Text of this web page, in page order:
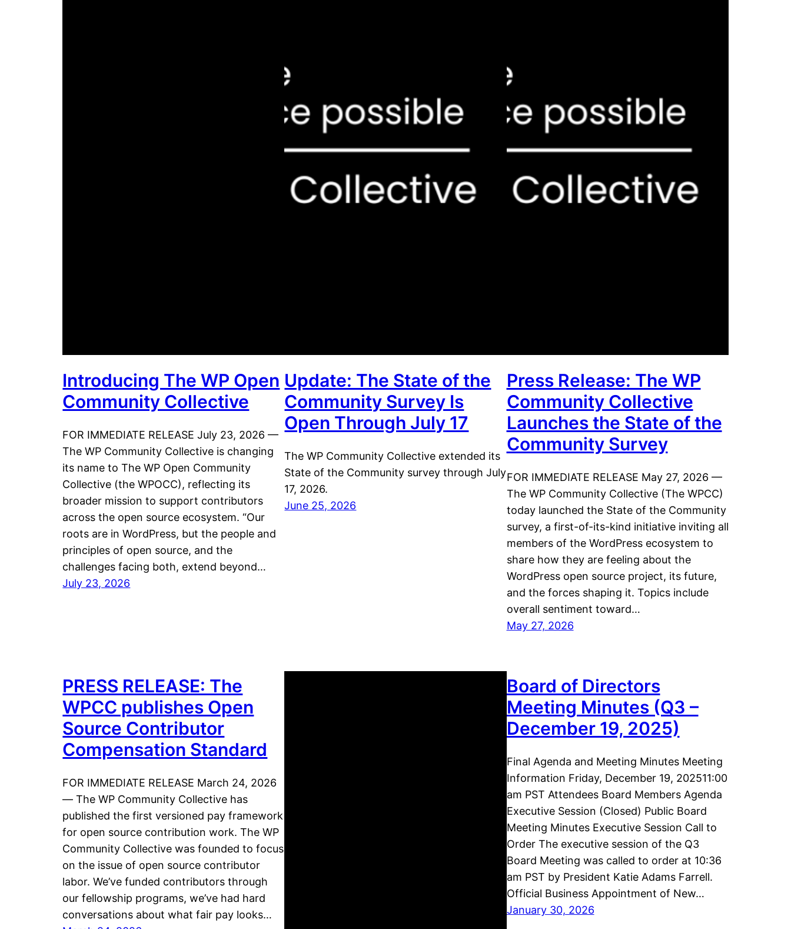
Introducing The WP Open
Community Collective
FOR IMMEDIATE RELEASE July 23, 2026 —
The WP Community Collective is changing
its name to The WP Open Community
Collective (the WPOCC), reflecting its
broader mission to support contributors
across the open source ecosystem. “Our
roots are in WordPress, but the people and
principles of open source, and the
challenges facing both, extend beyond…
July 23, 2026
Update: The State of the
Community Survey Is
Open Through July 17
The WP Community Collective extended its
State of the Community survey through July
17, 2026.
June 25, 2026
Press Release: The WP
Community Collective
Launches the State of the
Community Survey
FOR IMMEDIATE RELEASE May 27, 2026 —
The WP Community Collective (The WPCC)
today launched the State of the Community
survey, a first-of-its-kind initiative inviting all
members of the WordPress ecosystem to
share how they are feeling about the
WordPress open source project, its future,
and the forces shaping it. Topics include
overall sentiment toward…
May 27, 2026
PRESS RELEASE: The
WPCC publishes Open
Source Contributor
Compensation Standard
FOR IMMEDIATE RELEASE March 24, 2026
— The WP Community Collective has
published the first versioned pay framework
for open source contribution work. The WP
Community Collective was founded to focus
on the issue of open source contributor
labor. We’ve funded contributors through
our fellowship programs, we’ve had hard
conversations about what fair pay looks…
Board of Directors
Meeting Minutes (Q3 –
December 19, 2025)
Final Agenda and Meeting Minutes Meeting
Information Friday, December 19, 202511:00
am PST Attendees Board Members Agenda
Executive Session (Closed) Public Board
Meeting Minutes Executive Session Call to
Order The executive session of the Q3
Board Meeting was called to order at 10:36
am PST by President Katie Adams Farrell.
Official Business Appointment of New…
January 30, 2026